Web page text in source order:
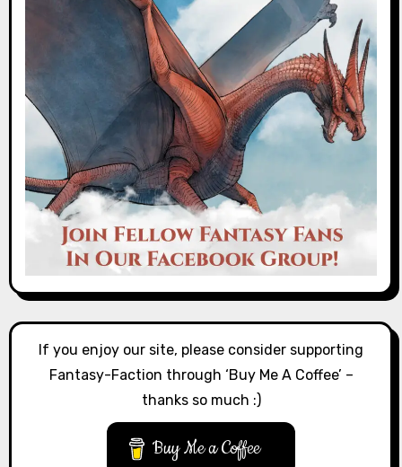
If you enjoy our site, please consider supporting
Fantasy-Faction through ‘Buy Me A Coffee’ –
thanks so much :)
Buy Me a Coffee